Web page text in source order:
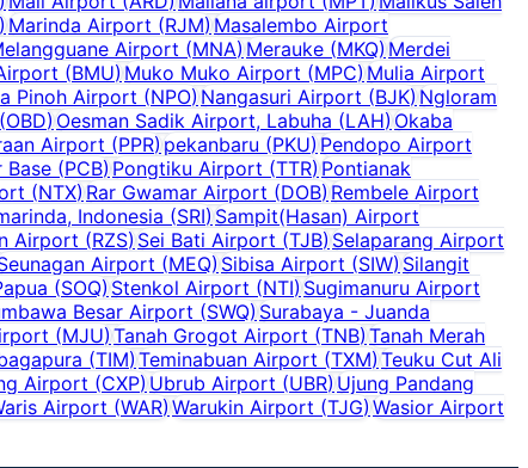
)Marinda Airport (RJM) Masalembo Airport
Airport (MNA) Merauke (MKQ) Merdei
(BMU) Muko Muko Airport (MPC) Mulia Airport
Pinoh Airport (NPO) Nangasuri Airport (BJK) Ngloram
(OBD) Oesman Sadik Airport, Labuha (LAH) Okaba
Airport (PPR) pekanbaru (PKU) Pendopo Airport
Base (PCB) Pongtiku Airport (TTR)Pontianak
(NTX) Rar Gwamar Airport (DOB) Rembele Airport
Indonesia (SRI) Sampit(Hasan) Airport
Airport (RZS) Sei Bati Airport (TJB) Selaparang Airport
Airport (MEQ) Sibisa Airport (SIW) Silangit
(SOQ) Stenkol Airport (NTI) Sugimanuru Airport
Besar Airport (SWQ) Surabaya - Juanda
(MJU) Tanah Grogot Airport (TNB) Tanah Merah
(TIM) Teminabuan Airport (TXM) Teuku Cut Ali
Airport (CXP) Ubrub Airport (UBR) Ujung Pandang
Airport (WAR) Warukin Airport (TJG) Wasior Airport